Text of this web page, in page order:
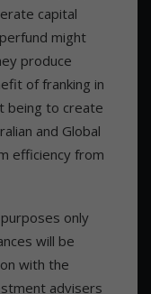
capital
might
produce
of franking in
being to create
and Global
efficiency from
only
will be
with the
advisers